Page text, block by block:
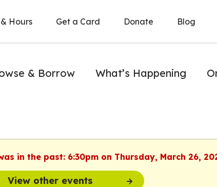
Hours Get a Card Donate Blog
& Borrow What’s Happening
in the past: 6:30pm on Thursday, March 26,
View other events